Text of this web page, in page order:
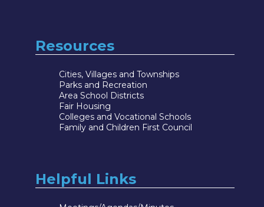
Resources
Cities, Villages and Townships
Parks and Recreation
Area School Districts
Fair Housing
Colleges and Vocational Schools
Family and Children First Council
Helpful Links